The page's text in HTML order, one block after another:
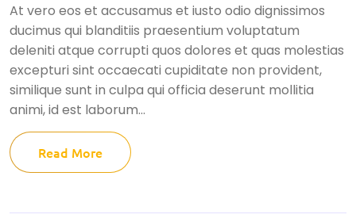
At vero eos et accusamus et iusto odio dignissimos
ducimus qui blanditiis praesentium voluptatum
deleniti atque corrupti quos dolores et quas molestias
excepturi sint occaecati cupiditate non provident,
similique sunt in culpa qui officia deserunt mollitia
animi, id est laborum...
Read More